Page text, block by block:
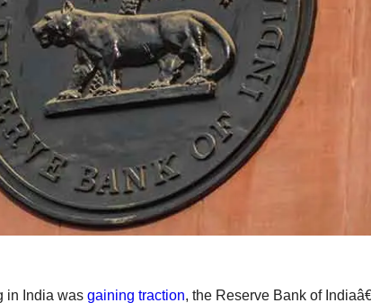
in India was gaining traction, the Reserve Bank of